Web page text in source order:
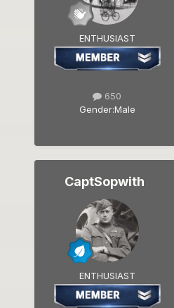
ENTHUSIAST
650
Gender:Male
CaptSopwith
ENTHUSIAST